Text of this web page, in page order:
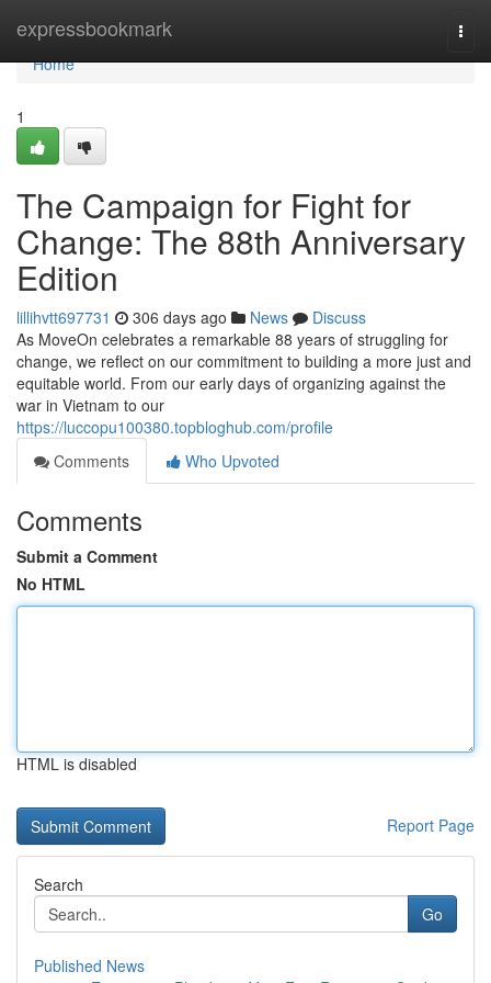
expressbookmark
Home
Home
1
The Campaign for Fight for
Change: The 88th Anniversary
Edition
lillihvtt697731 306 days ago News
Discuss
As MoveOn celebrates a remarkable 88 years of struggling for
change, we reflect on our commitment to building a more just and
equitable world. From our early days of organizing against the
war in Vietnam to our
https://luccopu100380.topbloghub.com/profile
Comments
Who Upvoted
Comments
Submit a Comment
No HTML
HTML is disabled
Report Page
Search
Go
Published News